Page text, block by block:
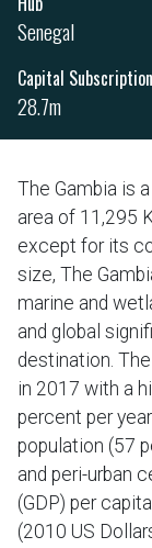
Senegal
Capital Subscription
28.7m
The Gambia is
area of 11,295
except for its
size, The
marine and
and global
destination.
in 2017 with a
percent per
population (57
and peri-urban
(GDP) per
(2010 US